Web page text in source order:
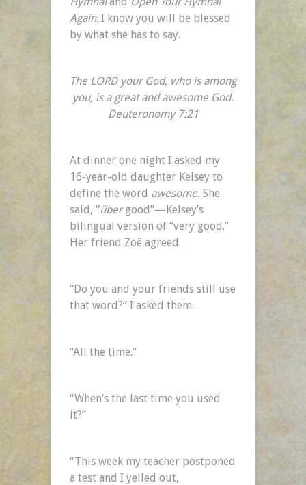
Dudes”
Again. I know you will be blessed
by what she has to say.
The LORD your God, who is among
you, is a great and awesome God.
Deuteronomy 7:21
At dinner one night I asked my
16-year-old daughter Kelsey to
define the word awesome. She
said, “übergood”—Kelsey’s
bilingual version of “very good.”
Her friend Zoë agreed.
“Do you and your friends still use
that word?” I asked them.
“All the time.”
“When’s the last time you used
it?”
“This week my teacher postponed
a test and I yelled out,